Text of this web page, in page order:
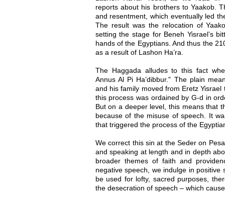
reports about his brothers to Yaakob.
and resentment, which eventually led
The result was the relocation of
setting the stage for Beneh Yisrael’s
hands of the Egyptians. And thus the
as a result of Lashon Ha’ra.
The Haggada alludes to this fact
Annus Al Pi Ha’dibbur." The plain
and his family moved from Eretz
this process was ordained by G-d in
But on a deeper level, this means that
because of the misuse of speech. It
that triggered the process of the
We correct this sin at the Seder on
and speaking at length and in depth
broader themes of faith and
negative speech, we indulge in positive
be used for lofty, sacred purposes,
the desecration of speech – which